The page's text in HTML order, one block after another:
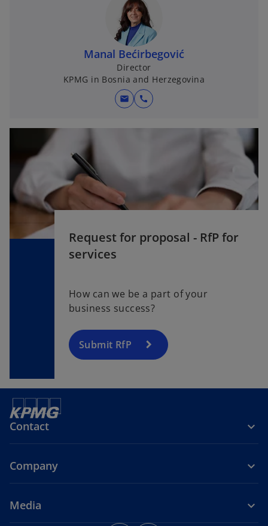
Manal Bećirbegović
Director
KPMG in Bosnia and Herzegovina
mail call
Request for proposal - RfP for
services
How can we be a part of your
business success?
Submit RfP
Contact
Company
Media